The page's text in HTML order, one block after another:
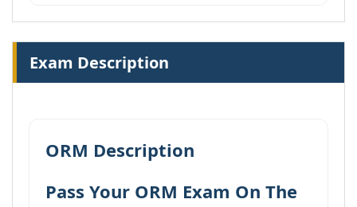
Exam Description
ORM Description
Pass Your ORM Exam On The